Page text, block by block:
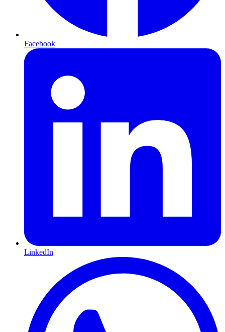
Facebook
LinkedIn